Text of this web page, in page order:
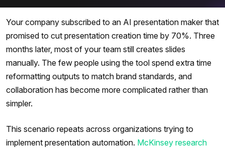
Your company subscribed to an AI presentation maker that
promised to cut presentation creation time by 70%. Three
months later, most of your team still creates slides
manually. The few people using the tool spend extra time
reformatting outputs to match brand standards, and
collaboration has become more complicated rather than
simpler.
This scenario repeats across organizations trying to
implement presentation automation. McKinsey research